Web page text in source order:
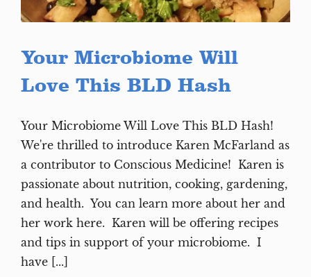
Your Microbiome Will
Love This BLD Hash
Your Microbiome Will Love This BLD Hash!
We're thrilled to introduce Karen McFarland as
a contributor to Conscious Medicine! Karen is
passionate about nutrition, cooking, gardening,
and health. You can learn more about her and
her work here. Karen will be offering recipes
and tips in support of your microbiome. I
have [...]